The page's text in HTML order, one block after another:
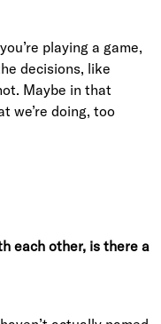
playing a game,
decisions, like
Maybe in that
we’re doing, too
each other, is there a